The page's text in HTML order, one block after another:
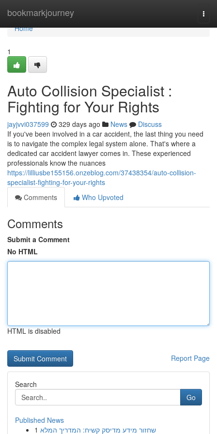
bookmarkjourney
Home
Home
1
Auto Collision Specialist :
Fighting for Your Rights
jayjvvi037599 329 days ago News
Discuss
If you've been involved in a car accident, the last thing you need
is to navigate the complex legal system alone. That's where a
dedicated car accident lawyer comes in. These experienced
professionals know the nuances
https://lilliusbe155156.onzeblog.com/37438354/auto-collision-
specialist-fighting-for-your-rights
Comments
Who Upvoted
Comments
Submit a Comment
No HTML
HTML is disabled
Report Page
Search
Go
Published News
1 שחזור מידע מדיסק קשיח: המדריך המלא